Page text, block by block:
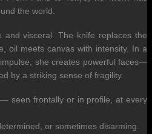
the world.
and visceral. The knife replaces the
oil meets canvas with intensity. In a
she creates powerful faces—
by a striking sense of fragility.
seen frontally or in profile, at every
or sometimes disarming.